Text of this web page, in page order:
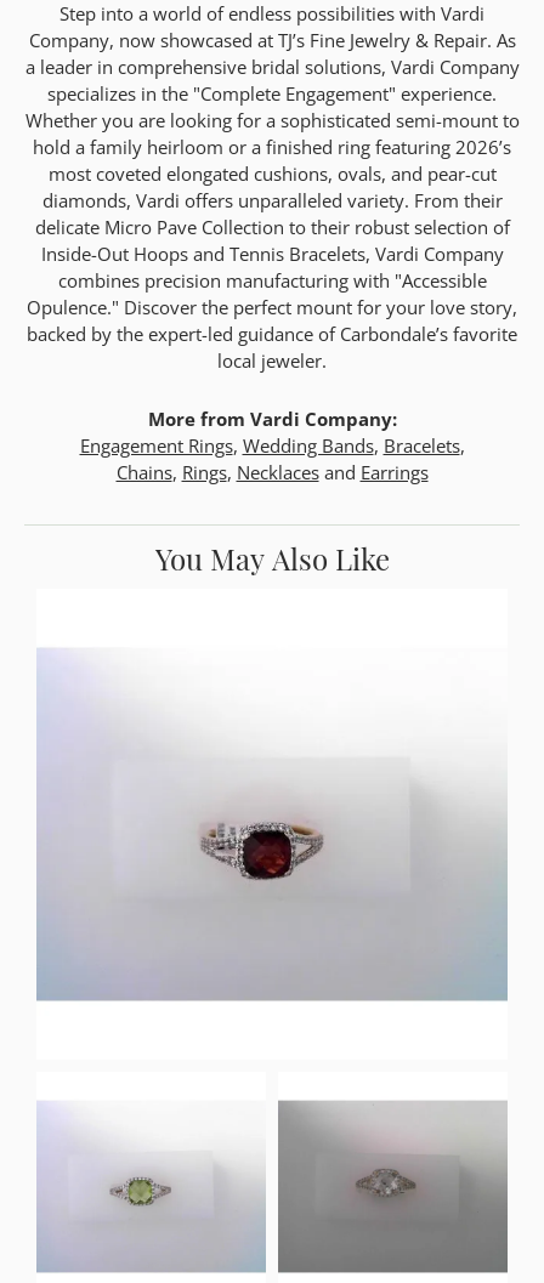
Step into a world of endless possibilities with Vardi
Company, now showcased at TJ’s Fine Jewelry & Repair. As
a leader in comprehensive bridal solutions, Vardi Company
specializes in the "Complete Engagement" experience.
Whether you are looking for a sophisticated semi-mount to
hold a family heirloom or a finished ring featuring 2026’s
most coveted elongated cushions, ovals, and pear-cut
diamonds, Vardi offers unparalleled variety. From their
delicate Micro Pave Collection to their robust selection of
Inside-Out Hoops and Tennis Bracelets, Vardi Company
combines precision manufacturing with "Accessible
Opulence." Discover the perfect mount for your love story,
backed by the expert-led guidance of Carbondale’s favorite
local jeweler.
More from Vardi Company:
Engagement Rings, Wedding Bands, Bracelets,
Chains, Rings, Necklacesand Earrings
You May Also Like